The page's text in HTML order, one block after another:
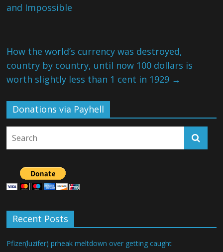
and Impossible
How the world’s currency was destroyed,
country by country, until now 100 dollars is
worth slightly less than 1 cent in 1929 →
Donations via Payhell
Recent Posts
Pfizer(luzifer) prheak meltdown over getting caught